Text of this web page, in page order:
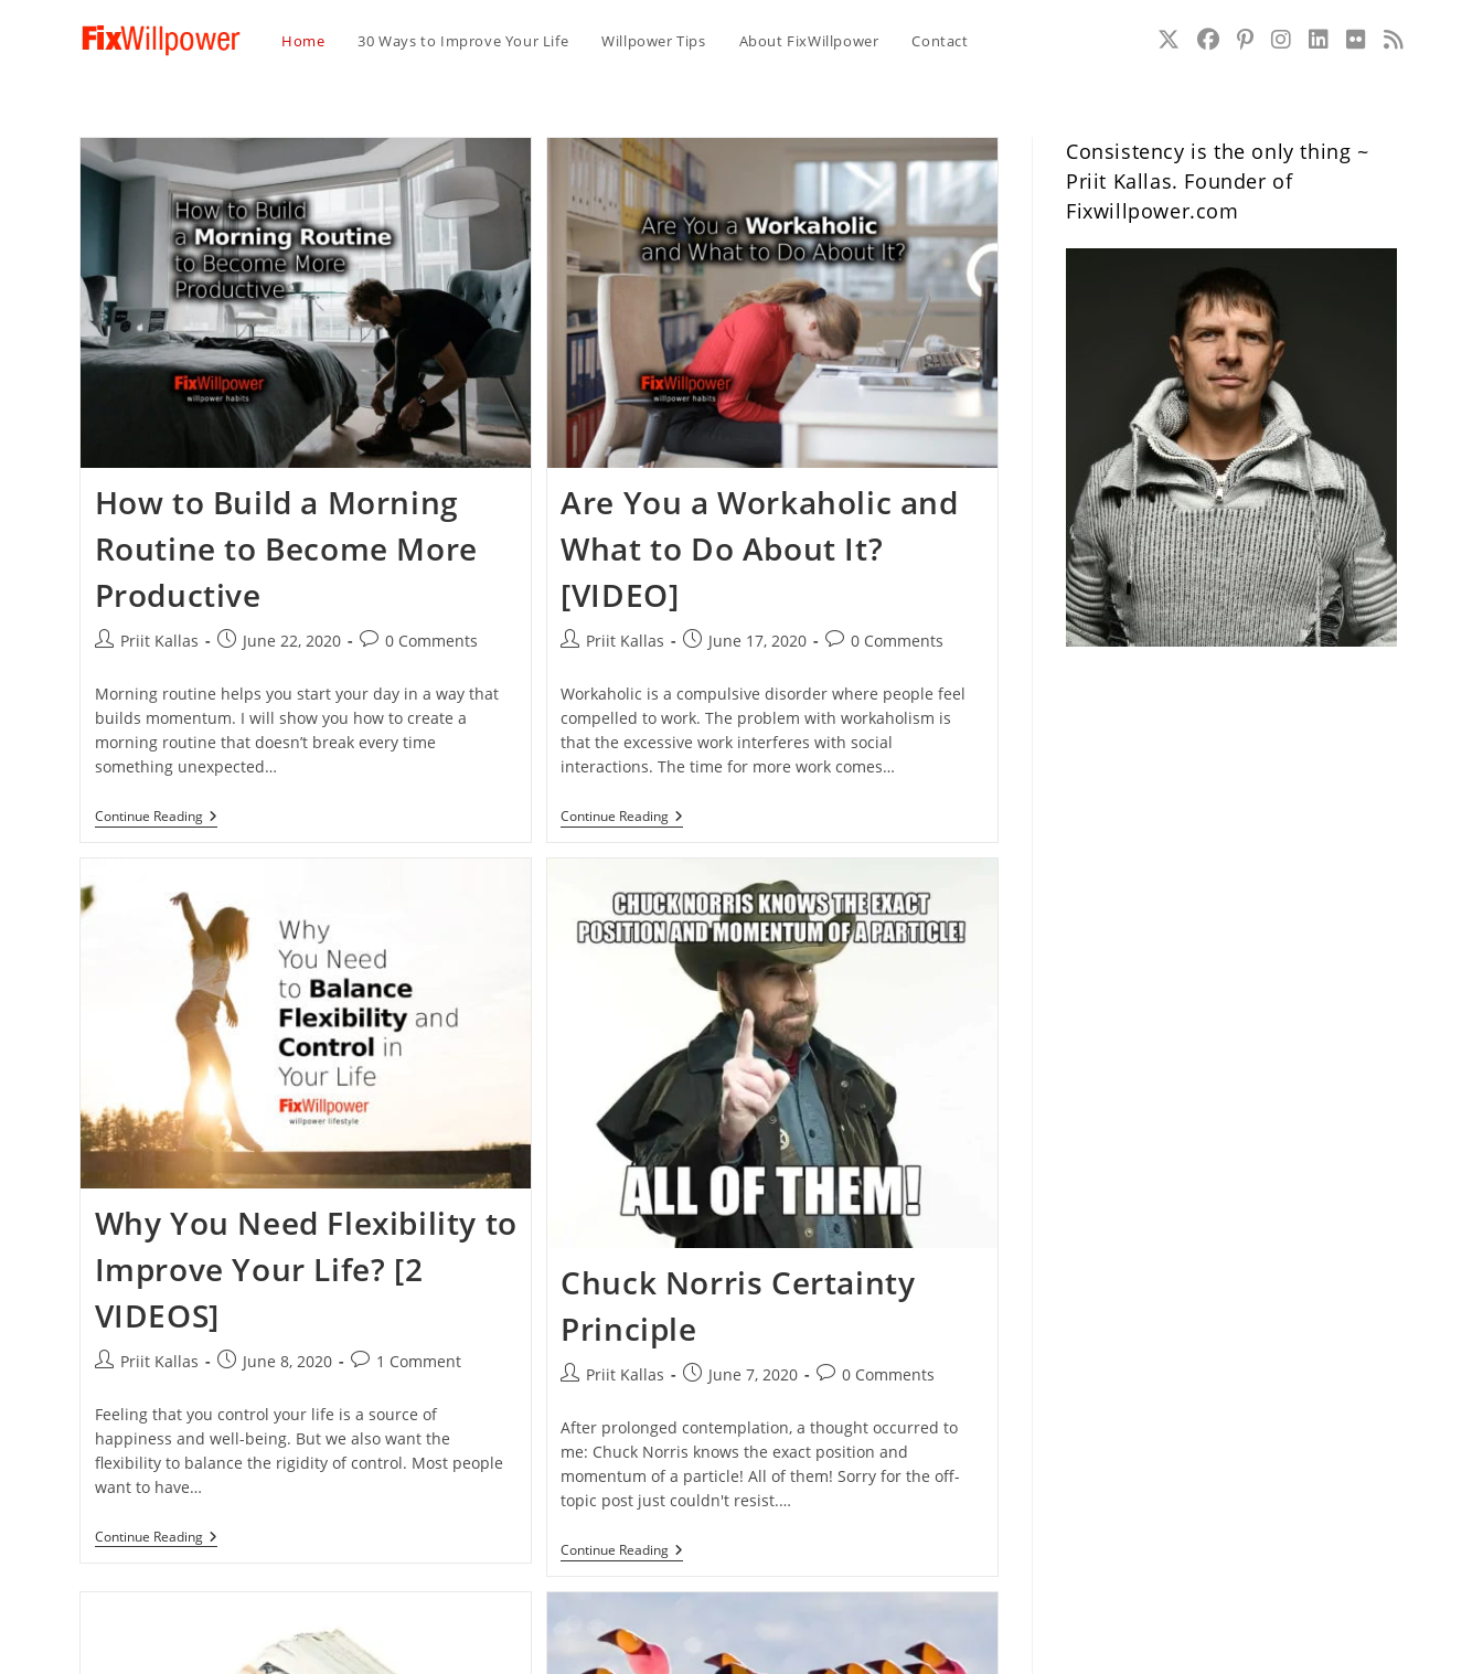
Home 30 Ways to Improve Your Life Willpower Tips About FixWillpower Contact
How to Build a Morning
Routine to Become More
Productive
PostPriit Kallas
PostJune 22, 2020
Post0 Comments
Morning routine helps you start your day in a way that
builds momentum. I will show you how to create a
morning routine that doesn’t break every time
something unexpected…
Continue ReadingHow
To
Routine
To
Become
More
Productive
Are You a Workaholic and
What to Do About It?
[VIDEO]
PostPriit Kallas
PostJune 17, 2020
Post0 Comments
Workaholic is a compulsive disorder where people feel
compelled to work. The problem with workaholism is
that the excessive work interferes with social
interactions. The time for more work comes…
Continue ReadingAre
You
What
To
Do
About
It?
[VIDEO]
Why You Need Flexibility to
Improve Your Life? [2
VIDEOS]
PostPriit Kallas
PostJune 8, 2020
Post1 Comment
Feeling that you control your life is a source of
happiness and well-being. But we also want the
flexibility to balance the rigidity of control. Most people
want to have…
Continue ReadingWhy
You
Chuck Norris Certainty
Principle
PostPriit Kallas
PostJune 7, 2020
Post0 Comments
After prolonged contemplation, a thought occurred to
me: Chuck Norris knows the exact position and
momentum of a particle! All of them! Sorry for the off-
topic post just couldn't resist.…
Continue ReadingChuck
Norris
Consistency is the only thing ~
Priit Kallas. Founder of
Fixwillpower.com